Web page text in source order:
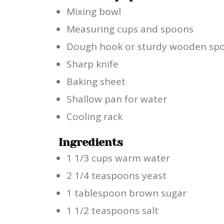
Mixing bowl
Measuring cups and spoons
Dough hook or sturdy wooden
Sharp knife
Baking sheet
Shallow pan for water
Cooling rack
Ingredients
1 1/3 cups warm water
2 1/4 teaspoons yeast
1 tablespoon brown sugar
1 1/2 teaspoons salt